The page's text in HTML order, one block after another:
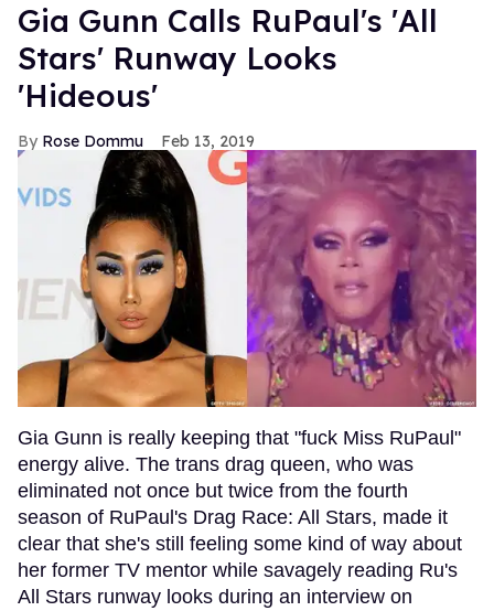
Gia Gunn Calls RuPaul's 'All
Stars' Runway Looks
'Hideous'
Rose Dommu Feb 13, 2019
Gia Gunn is really keeping that "fuck Miss RuPaul"
energy alive. The trans drag queen, who was
eliminated not once but twice from the fourth
season of RuPaul's Drag Race: All Stars, made it
clear that she's still feeling some kind of way about
her former TV mentor while savagely reading Ru's
All Stars runway looks during an interview on